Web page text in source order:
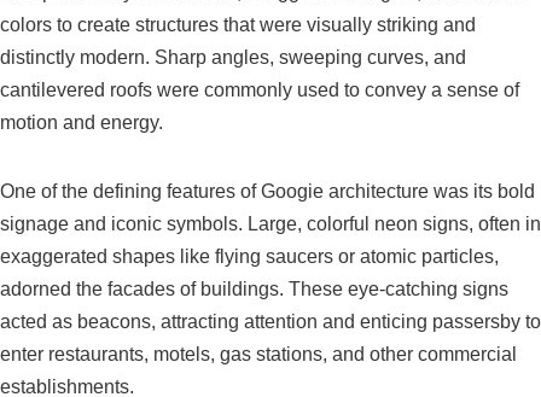
colors to create structures that were visually striking and
distinctly modern. Sharp angles, sweeping curves, and
cantilevered roofs were commonly used to convey a sense of
motion and energy.
One of the defining features of Googie architecture was its bold
signage and iconic symbols. Large, colorful neon signs, often in
exaggerated shapes like flying saucers or atomic particles,
adorned the facades of buildings. These eye-catching signs
acted as beacons, attracting attention and enticing passersby to
enter restaurants, motels, gas stations, and other commercial
establishments.